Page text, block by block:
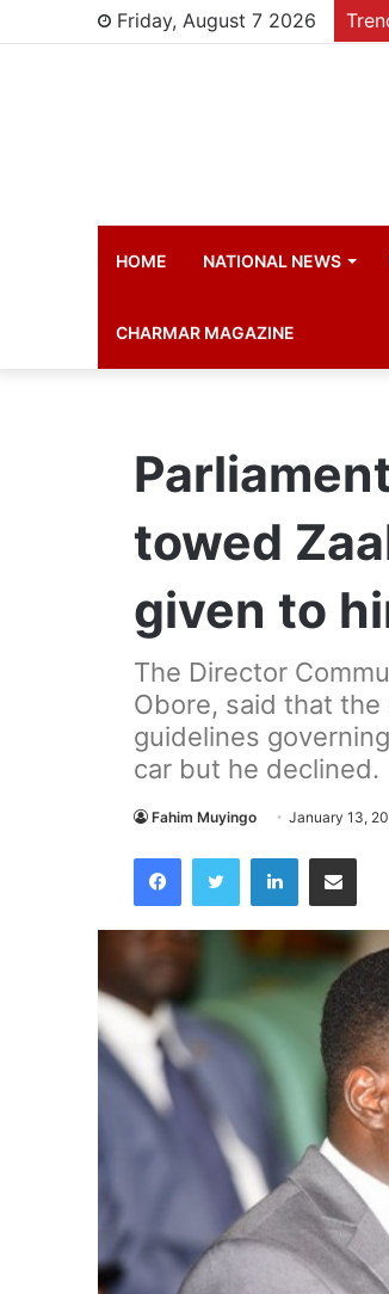
Friday, August 7 2026
HOME NATIONAL NEWS
CHARMAR MAGAZINE
towed
given to
The Director
Obore, said that
guidelines
car but he declined.
Fahim Muyingo January 13,
Facebook LinkedIn